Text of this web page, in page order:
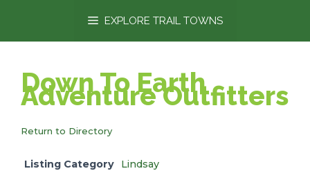
EXPLORE TRAIL TOWNS
Down To Earth
Adventure Outfitters
Return to Directory
Listing Category
Lindsay